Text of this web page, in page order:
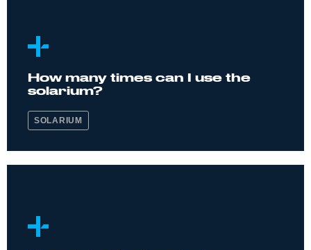
How many times can I use the
solarium?
SOLARIUM